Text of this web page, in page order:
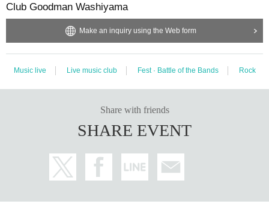
Club Goodman Washiyama
Make an inquiry using the Web form
Music live Live music club Fest · Battle of the Bands Rock
Share with friends
SHARE EVENT